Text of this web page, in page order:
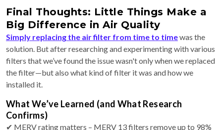
Final Thoughts: Little Things Make a
Big Difference in Air Quality
Simply replacing the air filter from time to timewas the
solution. But after researching and experimenting with various
filters that we’ve found the issue wasn't only when we replaced
the filter—but also what kind of filter it was and how we
installed it.
What We’ve Learned (and What Research
Confirms)
✔ MERV rating matters – MERV 13 filters remove up to 98%